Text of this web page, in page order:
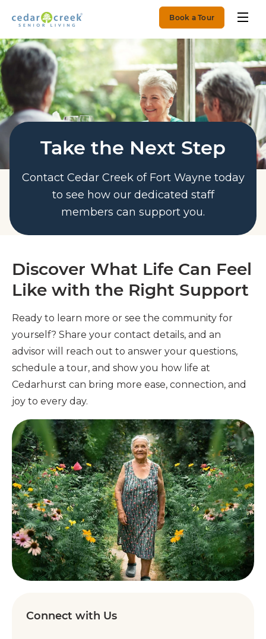
Book a Tour
Take the Next Step
Contact Cedar Creek of Fort Wayne today
to see how our dedicated staff
members can support you.
Discover What Life Can Feel
Like with the Right Support
Ready to learn more or see the community for
yourself? Share your contact details, and an
advisor will reach out to answer your questions,
schedule a tour, and show you how life at
Cedarhurst can bring more ease, connection, and
joy to every day.
Connect with Us